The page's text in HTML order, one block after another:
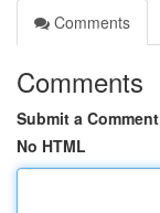
Comments
Comments
Submit a Comment
No HTML